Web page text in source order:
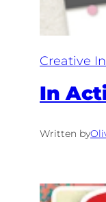
Creative
In
Written by